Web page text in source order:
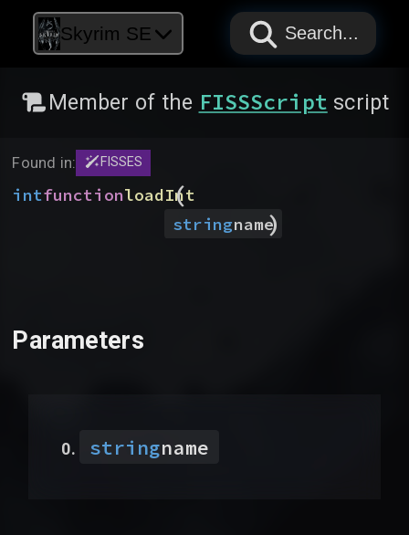
Skyrim SE PAPYRUS
PAPYRUS
PAPYRUS
Search...
Member of the FISSScript script
Found in: FISSES
intfunctionloadInt
(
stringname
)
Parameters
stringname